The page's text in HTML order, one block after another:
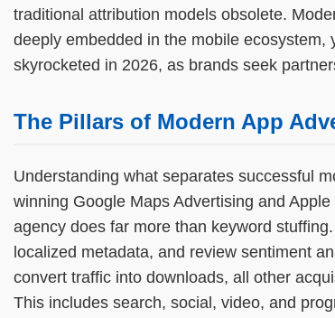
traditional attribution models obsolete.
deeply embedded in the mobile
skyrocketed in 2026, as brands seek
The Pillars of Modern App
Understanding what separates successful
winning Google Maps Advertising and
agency does far more than keyword
localized metadata, and review sentiment
convert traffic into downloads, all other
This includes search, social, video, and